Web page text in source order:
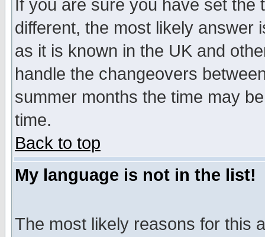
If you are sure you have set
different, the most likely answer
as it is known in the UK and
handle the changeovers
summer months the time may
time.
Back to top
My language is not in the list!
The most likely reasons for this